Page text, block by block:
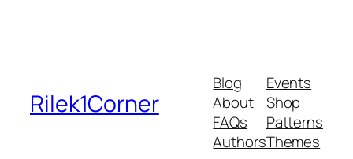
Rilek1Corner
Blog
About
FAQs
Authors
Events
Shop
Patterns
Themes